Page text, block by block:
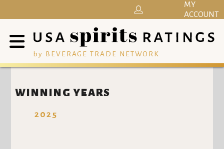
by BEVERAGE TRADE NETWORK
MY
ACCOUNT
WINNING YEARS
2025